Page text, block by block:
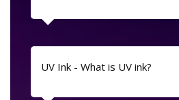
UV Ink - What is UV ink?